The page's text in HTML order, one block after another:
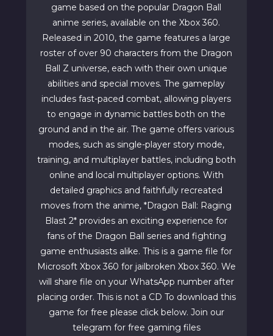
game based on the popular Dragon Ball
anime series, available on the Xbox 360.
Released in 2010, the game features a large
roster of over 90 characters from the Dragon
Ball Z universe, each with their own unique
abilities and special moves. The gameplay
includes fast-paced combat, allowing players
to engage in dynamic battles both on the
ground and in the air. The game offers various
modes, such as single-player story mode,
training, and multiplayer battles, including both
online and local multiplayer options. With
detailed graphics and faithfully recreated
moves from the anime, *Dragon Ball: Raging
Blast 2* provides an exciting experience for
fans of the Dragon Ball series and fighting
game enthusiasts alike. This is a game file for
Microsoft Xbox 360 for jailbroken Xbox 360. We
will share file on your WhatsApp number after
placing order. This is not a CD To download this
game for free please click below. Join our
telegram for free gaming files